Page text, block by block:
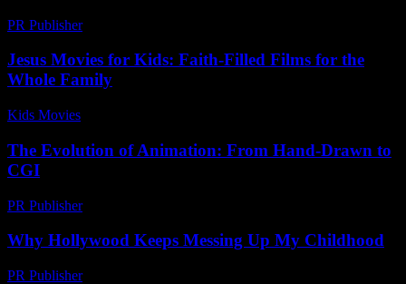
PR Publisher-
Jesus Movies for Kids: Faith-Filled Films for the
Whole Family
Kids Movies​
The Evolution of Animation: From Hand-Drawn to
CGI
PR Publisher-
Why Hollywood Keeps Messing Up My Childhood
PR Publisher-